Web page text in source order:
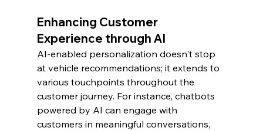
Enhancing Customer
Experience through AI
AI-enabled personalization doesn't stop
at vehicle recommendations; it extends to
various touchpoints throughout the
customer journey. For instance, chatbots
powered by AI can engage with
customers in meaningful conversations,